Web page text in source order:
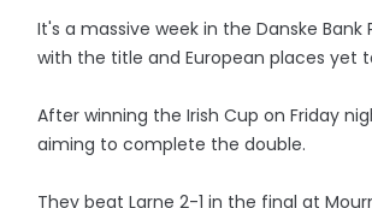
It's a massive week in the Danske Bank
with the title and European places yet
After winning the Irish Cup on Friday
aiming to complete the double.
They beat Larne 2-1 in the final at